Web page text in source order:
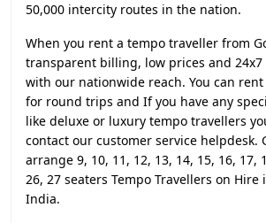
50,000 intercity routes in the nation.
When you rent a tempo traveller from
transparent billing, low prices and
with our nationwide reach. You can
for round trips and If you have any
like deluxe or luxury tempo travellers
contact our customer service helpdesk.
arrange 9, 10, 11, 12, 13, 14, 15, 16, 17,
26, 27 seaters Tempo Travellers on Hire
India.